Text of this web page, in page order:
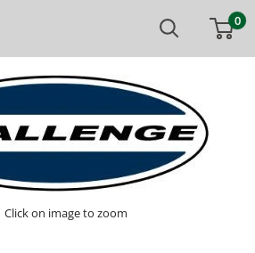
0
Click on image to zoom